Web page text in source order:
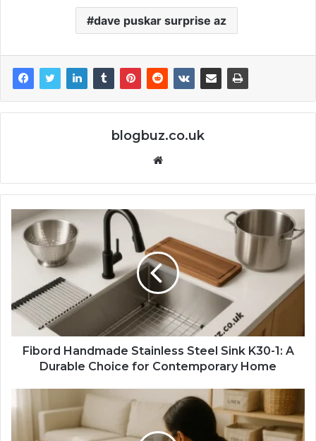
dave puskar surprise az
blogbuz.co.uk
Website
Fibord Handmade Stainless Steel Sink K30-1: A
Durable Choice for Contemporary Home